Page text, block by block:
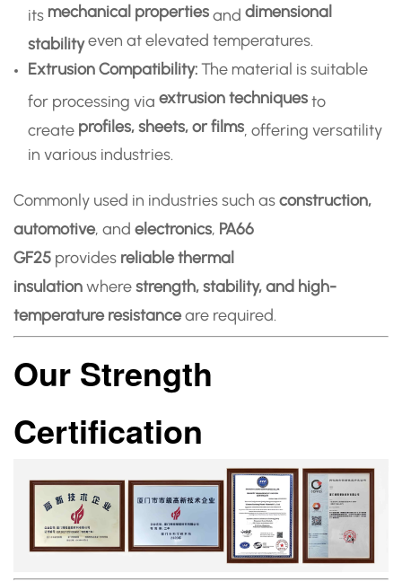
its mechanical properties and dimensional
stabilityeven at elevated temperatures.
Extrusion Compatibility:The material is suitable
for processing via extrusion techniques to
create profiles, sheets, or films , offering versatility
in various industries.
Commonly used in industries such asconstruction,
automotive, and electronics, PA66
GF25 provides reliable thermal
insulationwherestrength, stability, and high-
temperature resistanceare required.
Our Strength
Certification